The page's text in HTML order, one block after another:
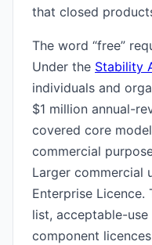
that closed
The word “free”
Under the Stability
individuals and
$1 million annual-
covered core
commercial
Larger commercial
Enterprise
list, acceptable-
component